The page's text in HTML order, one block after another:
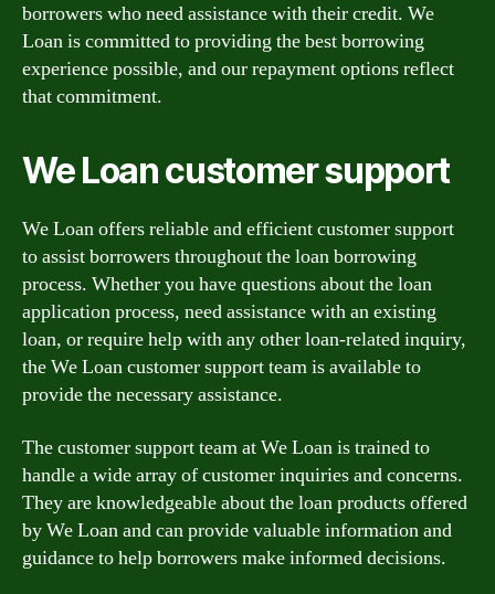
borrowers who need assistance with their credit. We
Loan is committed to providing the best borrowing
experience possible, and our repayment options reflect
that commitment.
We Loan customer support
We Loan offers reliable and efficient customer support
to assist borrowers throughout the loan borrowing
process. Whether you have questions about the loan
application process, need assistance with an existing
loan, or require help with any other loan-related inquiry,
the We Loan customer support team is available to
provide the necessary assistance.
The customer support team at We Loan is trained to
handle a wide array of customer inquiries and concerns.
They are knowledgeable about the loan products offered
by We Loan and can provide valuable information and
guidance to help borrowers make informed decisions.